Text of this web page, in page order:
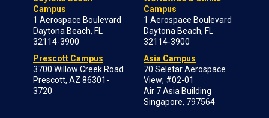
Campus
1 Aerospace Boulevard
Daytona Beach, FL
32114-3900
Prescott Campus
3700 Willow Creek Road
Prescott, AZ 86301-
3720
Campus
1 Aerospace Boulevard
Daytona Beach, FL
32114-3900
Asia Campus
70 Seletar Aerospace
View; #02-01
Air 7 Asia Building
Singapore, 797564